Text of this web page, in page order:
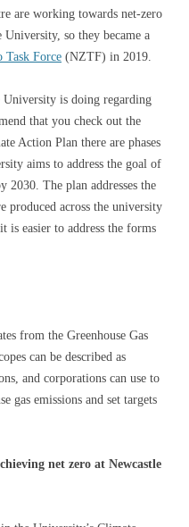
are working towards net-zero
so they became a
Task Force (NZTF) in 2019.
is doing regarding
that you check out the
Action Plan there are phases
aims to address the goal of
2030. The plan addresses the
produced across the university
is easier to address the forms
from the Greenhouse Gas
can be described as
and corporations can use to
gas emissions and set targets
net zero at Newcastle